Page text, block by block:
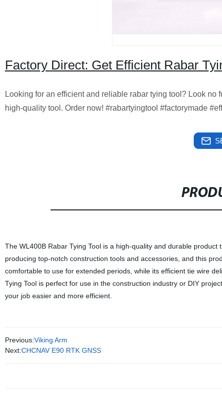
Factory Direct: Get Efficient Rabar
Looking for an efficient and reliable rabar tying tool? Look no
high-quality tool. Order now! #rabartyingtool #factorymade
The WL400B Rabar Tying Tool is a high-quality and durable
producing top-notch construction tools and accessories, and this
comfortable to use for extended periods, while its efficient tie wire
Tying Tool is perfect for use in the construction industry or DIY
your job easier and more efficient.
Previous:Viking Arm
Next:CHCNAV E90 RTK GNSS